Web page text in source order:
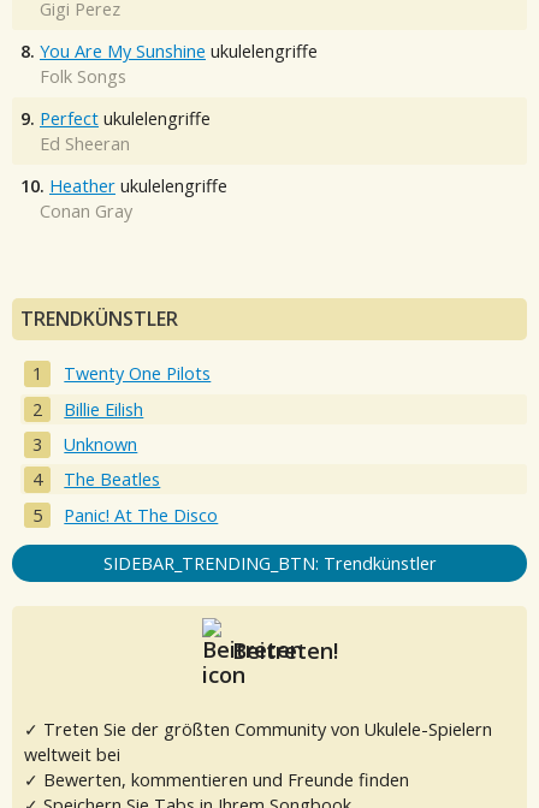
Gigi Perez
8. You Are My Sunshine ukulelengriffe
Folk Songs
9. Perfect ukulelengriffe
Ed Sheeran
10. Heather ukulelengriffe
Conan Gray
TRENDKÜNSTLER
Twenty One Pilots
Billie Eilish
Unknown
The Beatles
Panic! At The Disco
SIDEBAR_TRENDING_BTN: Trendkünstler
Beitreten!
✓ Treten Sie der größten Community von Ukulele-Spielern
weltweit bei
✓ Bewerten, kommentieren und Freunde finden